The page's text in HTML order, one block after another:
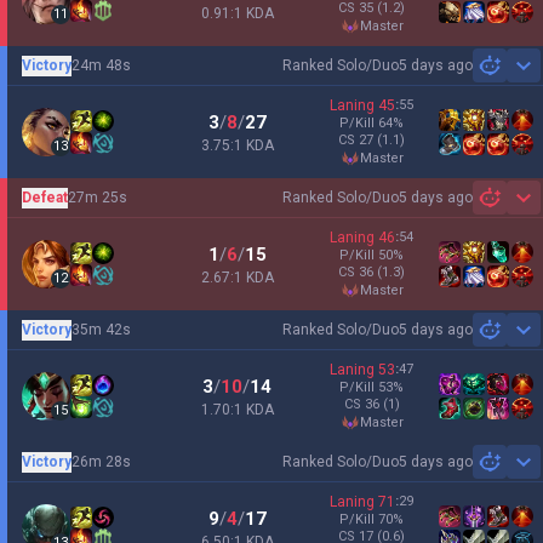
11 0.91:1 KDA CS 35 (1.2)
master
Ranked Solo/Duo5 days ago
Victory24m 48s
13
3/8/27
3.75:1 KDA
Laning 45:55
P/Kill 64%
CS 27 (1.1)
master
Ranked Solo/Duo5 days ago
Defeat27m 25s
12
1/6/15
2.67:1 KDA
Laning 46:54
P/Kill 50%
CS 36 (1.3)
master
Ranked Solo/Duo5 days ago
Victory35m 42s
15
3/10/14
1.70:1 KDA
Laning 53:47
P/Kill 53%
CS 36 (1)
master
Ranked Solo/Duo5 days ago
Victory26m 28s
9/4/17
Laning 71 :29
P/Kill 70%
CS 17 (0.6)